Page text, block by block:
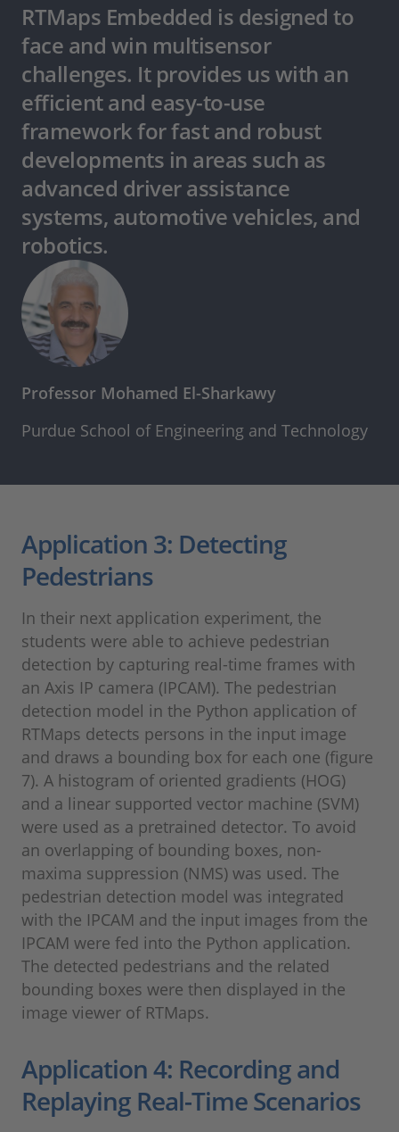
RTMaps Embedded is designed to
face and win multisensor
challenges. It provides us with an
efficient and easy-to-use
framework for fast and robust
developments in areas such as
advanced driver assistance
systems, automotive vehicles, and
robotics.
Professor Mohamed El-Sharkawy
Purdue School of Engineering and Technology
Application 3: Detecting
Pedestrians
In their next application experiment, the
students were able to achieve pedestrian
detection by capturing real-time frames with
an Axis IP camera (IPCAM). The pedestrian
detection model in the Python application of
RTMaps detects persons in the input image
and draws a bounding box for each one (figure
7). A histogram of oriented gradients (HOG)
and a linear supported vector machine (SVM)
were used as a pretrained detector. To avoid
an overlapping of bounding boxes, non-
maxima suppression (NMS) was used. The
pedestrian detection model was integrated
with the IPCAM and the input images from the
IPCAM were fed into the Python application.
The detected pedestrians and the related
bounding boxes were then displayed in the
image viewer of RTMaps.
Application 4: Recording and
Replaying Real-Time Scenarios